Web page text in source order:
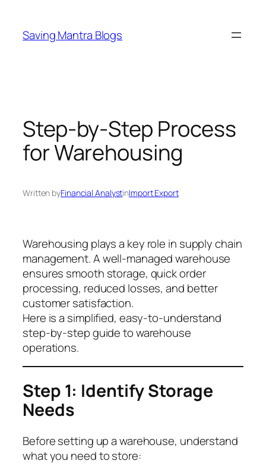
content
Saving Mantra Blogs
Step-by-Step Process
for Warehousing
Written byFinancial AnalystinImport Export
Warehousing plays a key role in supply chain
management. A well-managed warehouse
ensures smooth storage, quick order
processing, reduced losses, and better
customer satisfaction.
Here is a simplified, easy-to-understand
step-by-step guide to warehouse
operations.
Step 1: Identify Storage
Needs
Before setting up a warehouse, understand
what you need to store: